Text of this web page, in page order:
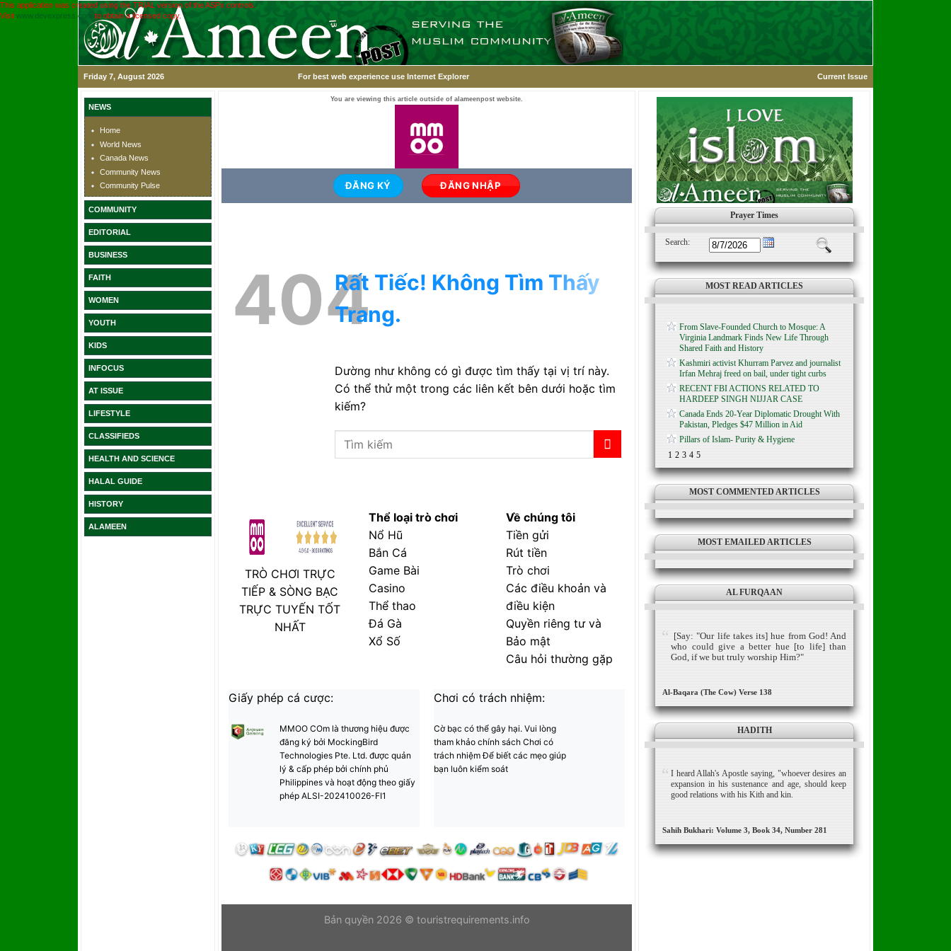
This application was created using the TRIAL version of the ASPx controls.
Visit www.devexpress.com to obtain a licensed copy.
Friday 7, August 2026 For best web experience use Internet Explorer Current Issue
NEWS
Home
World News
Canada News
Community News
Community Pulse
COMMUNITY
EDITORIAL
BUSINESS
FAITH
WOMEN
YOUTH
KIDS
INFOCUS
AT ISSUE
LIFESTYLE
CLASSIFIEDS
HEALTH AND SCIENCE
HALAL GUIDE
HISTORY
ALAMEEN
You are viewing this article outside of alameenpost website.
Prayer Times
Search:
MOST READ ARTICLES
From Slave-Founded Church to Mosque: A
Virginia Landmark Finds New Life Through
Shared Faith and History
Kashmiri activist Khurram Parvez and journalist
Irfan Mehraj freed on bail, under tight curbs
RECENT FBI ACTIONS RELATED TO
HARDEEP SINGH NIJJAR CASE
Canada Ends 20-Year Diplomatic Drought With
Pakistan, Pledges $47 Million in Aid
Pillars of Islam- Purity & Hygiene
1 2 3 4 5
MOST COMMENTED ARTICLES
MOST EMAILED ARTICLES
AL FURQAAN
[Say: "Our life takes its] hue from God! And
who could give a better hue [to life] than
God, if we but truly worship Him?"
Al-Baqara (The Cow) Verse 138
HADITH
I heard Allah's Apostle saying, "whoever desires an
expansion in his sustenance and age, should keep
good relations with his Kith and kin.
Sahih Bukhari: Volume 3, Book 34, Number 281